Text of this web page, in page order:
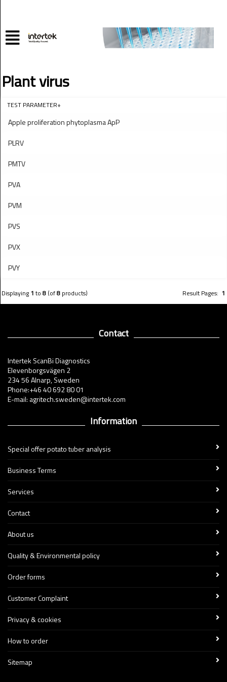
Plant virus
TEST PARAMETER+
Apple proliferation phytoplasma ApP
PLRV
PMTV
PVA
PVM
PVS
PVX
PVY
Displaying 1 to 8 (of8 products) Result Pages: 1
Contact
Intertek ScanBi Diagnostics
Elevenborgsvägen 2
234 56 Alnarp, Sweden
Phone:+46 40 692 80 01
E-mail: agritech.sweden@intertek.com
Information
Special offer potato tuber analysis
Business Terms
Services
Contact
About us
Quality & Environmental policy
Order forms
Customer Complaint
Privacy & cookies
How to order
Sitemap